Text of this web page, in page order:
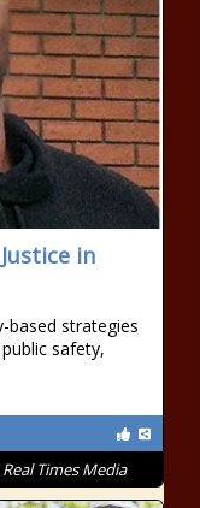
in
based strategies
safety,
Times Media